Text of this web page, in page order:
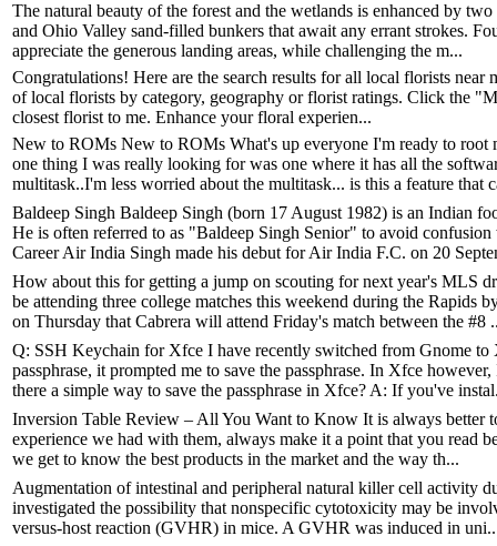
The natural beauty of the forest and the wetlands is enhanced by
and Ohio Valley sand-filled bunkers that await any errant strokes.
appreciate the generous landing areas, while challenging the m...
Congratulations! Here are the search results for all local florists
of local florists by category, geography or florist ratings. Click the
closest florist to me. Enhance your floral experien...
New to ROMs New to ROMs What's up everyone I'm ready to
one thing I was really looking for was one where it has all the
multitask..I'm less worried about the multitask... is this a feature that
Baldeep Singh Baldeep Singh (born 17 August 1982) is an Indian
He is often referred to as "Baldeep Singh Senior" to avoid
Career Air India Singh made his debut for Air India F.C. on 20
How about this for getting a jump on scouting for next year's MLS
be attending three college matches this weekend during the Rapids
on Thursday that Cabrera will attend Friday's match between the #8
Q: SSH Keychain for Xfce I have recently switched from Gnome
passphrase, it prompted me to save the passphrase. In Xfce
there a simple way to save the passphrase in Xfce? A: If you've
Inversion Table Review – All You Want to Know It is always better
experience we had with them, always make it a point that you read
we get to know the best products in the market and the way th...
Augmentation of intestinal and peripheral natural killer cell activity
investigated the possibility that nonspecific cytotoxicity may be
versus-host reaction (GVHR) in mice. A GVHR was induced in